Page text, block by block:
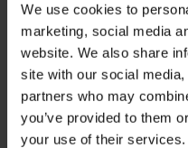
We use cookies to
marketing, social media
website. We also share
site with our social
partners who may
you’ve provided to them
your use of their services.